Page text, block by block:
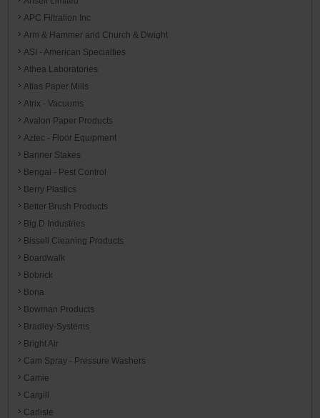
APC Filtration Inc
Arm & Hammer and Church & Dwight
ASI - American Specialties
Athea Laboratories
Atlas Paper Mills
Atrix - Vacuums
Avalon Paper Products
Aztec - Floor Equipment
Banner Stakes
Bengal - Pest Control
Berry Plastics
Better Brush Products
Big D Industries
Bissell Cleaning Products
Boardwalk
Bobrick
Bona
Bowman Products
Bradley-Systems
Bright Air
Cam Spray - Pressure Washers
Camie
Cargill
Carlisle